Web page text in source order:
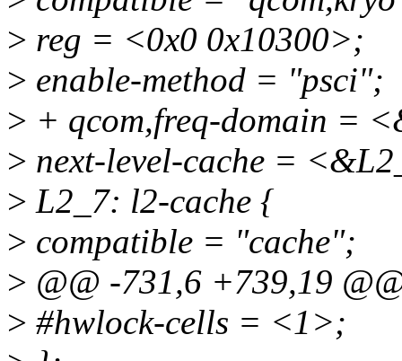
> reg = <0x0 0x10300>;
> enable-method = "psci";
> + qcom,freq-domain =
> next-level-cache =
> L2_7: l2-cache {
> compatible = "cache";
> @@ -731,6 +739,19
> #hwlock-cells = <1>;